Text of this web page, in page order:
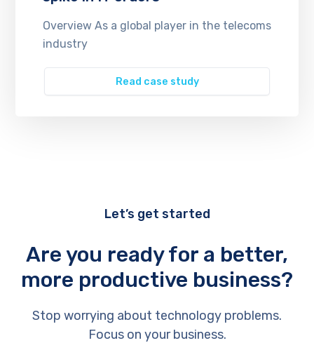
Overview As a global player in the telecoms
industry
Read case study
Let’s get started
Are you ready for a better,
more productive business?
Stop worrying about technology problems.
Focus on your business.